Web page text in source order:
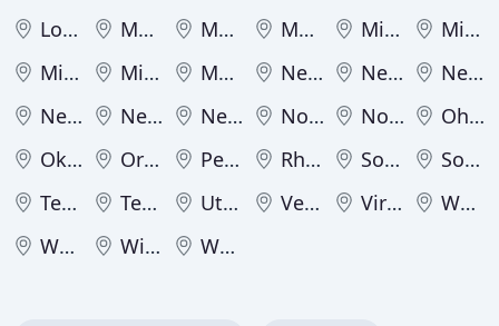
Louisiana
Maine Maryland Massachusetts Michigan
Minnesota
Mississippi
Missouri Montana Nebraska Nevada
New Hampshire
New Jersey
New Mexico New York North Carolina North Dakota
Ohio
Oklahoma
Oregon Pennsylvania Rhode Island South Carolina
South Dakota
Tennessee
Texas Utah Vermont Virginia
Washington
West Virginia
Wisconsin Wyoming